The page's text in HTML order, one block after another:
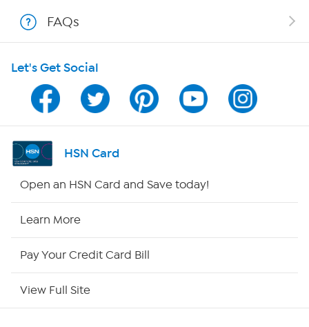
Program Guide
Channel Finder
Shop By Remote
FAQs
Let's Get Social
HSN Card
Open an HSN Card and Save today!
Learn More
Pay Your Credit Card Bill
View Full Site